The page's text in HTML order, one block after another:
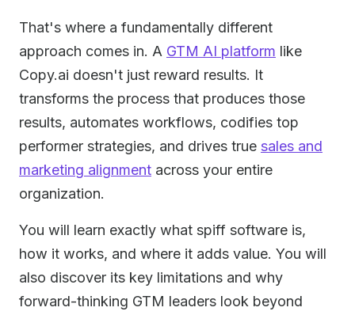
That's where a fundamentally different
approach comes in. A GTM AI platform like
Copy.ai doesn't just reward results. It
transforms the process that produces those
results, automates workflows, codifies top
performer strategies, and drives true sales and
marketing alignment across your entire
organization.
You will learn exactly what spiff software is,
how it works, and where it adds value. You will
also discover its key limitations and why
forward-thinking GTM leaders look beyond